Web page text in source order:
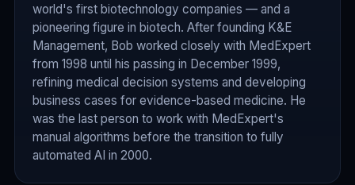
world's first biotechnology companies — and a
pioneering figure in biotech. After founding K&E
Management, Bob worked closely with MedExpert
from 1998 until his passing in December 1999,
refining medical decision systems and developing
business cases for evidence-based medicine. He
was the last person to work with MedExpert's
manual algorithms before the transition to fully
automated AI in 2000.